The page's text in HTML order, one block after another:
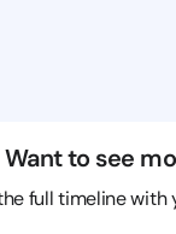
Want to see
full timeline with